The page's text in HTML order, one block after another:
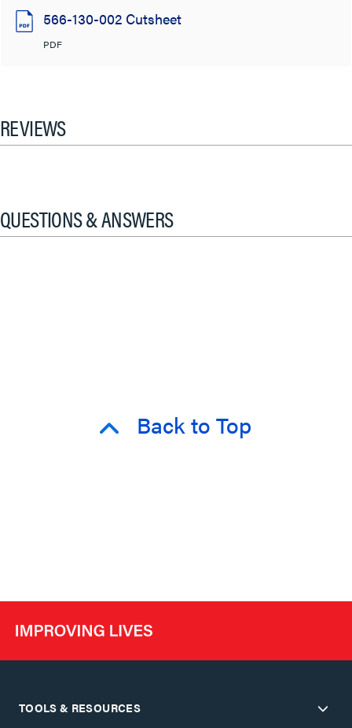
566-130-002 Cutsheet
PDF
REVIEWS
QUESTIONS & ANSWERS
Back to Top
TOOLS & RESOURCES